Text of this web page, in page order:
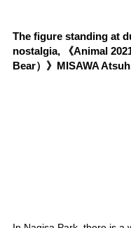
The figure standing at
nostalgia, 《Animal
Bear）》MISAWA